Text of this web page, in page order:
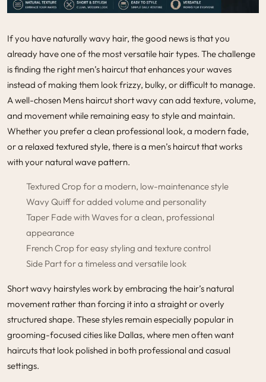
If you have naturally wavy hair, the good news is that you
already have one of the most versatile hair types. The challenge
is finding the right men’s haircut that enhances your waves
instead of making them look frizzy, bulky, or difficult to manage.
A well-chosen Mens haircut short wavy can add texture, volume,
and movement while remaining easy to style and maintain.
Whether you prefer a clean professional look, a modern fade,
or a relaxed textured style, there is a men’s haircutthat works
with your natural wave pattern.
Textured Crop for a modern, low-maintenance style
Wavy Quiff for added volume and personality
Taper Fade with Waves for a clean, professional
appearance
French Crop for easy styling and texture control
Side Part for a timeless and versatile look
Short wavy hairstyles work by embracing the hair’s natural
movement rather than forcing it into a straight or overly
structured shape. These styles remain especially popular in
grooming-focused cities like Dallas, where men often want
haircuts that look polished in both professional and casual
settings.